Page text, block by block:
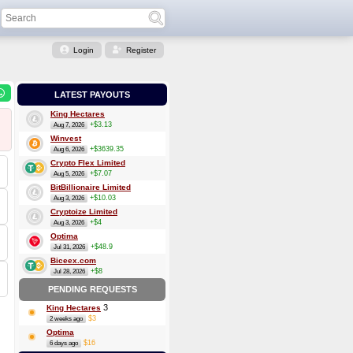
Login Register
LATEST PAYOUTS
King Hectares
Aug 7, 2026 +$3.13
Winvest
Aug 6, 2026 +$3639.35
Crypto Flex Limited
Aug 5, 2026 +$7.07
BitBillionaire Limited
Aug 3, 2026 +$10.03
Cryptoize Limited
Aug 3, 2026 +$4
Optima
Jul 31, 2026 +$48.9
Biceex.com
Jul 28, 2026 +$8
PENDING REQUESTS
King Hectares 3
2 weeks ago $3
Optima
6 days ago $16